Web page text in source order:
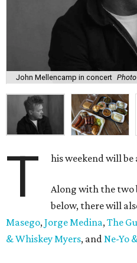
John Mellencamp in concert
T his weekend will be
Along with the two
below, there will
Masego,Jorge Medina,The
& Whiskey Myers, andNe-Yo